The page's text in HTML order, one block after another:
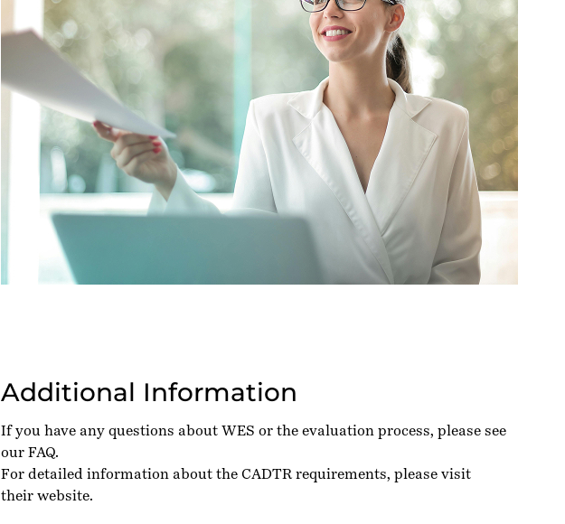
Additional Information
If you have any questions about WES or the evaluation process, please see
our FAQ.
For detailed information about the CADTR requirements, please visit
their website.